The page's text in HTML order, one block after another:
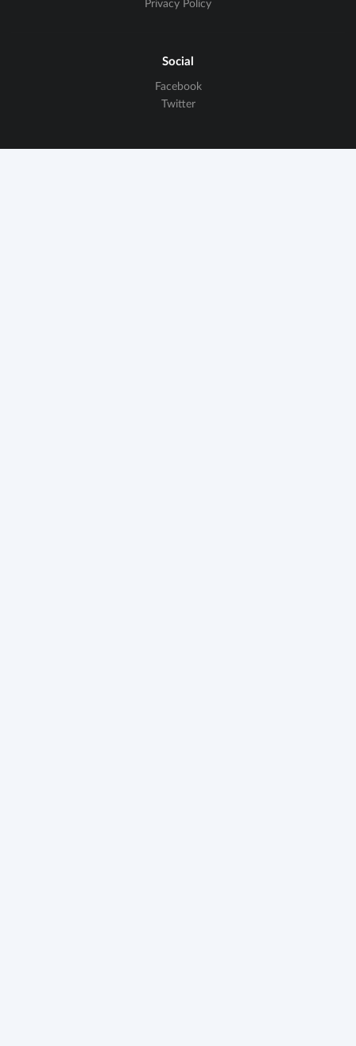
Privacy Policy
Social
Facebook
Twitter